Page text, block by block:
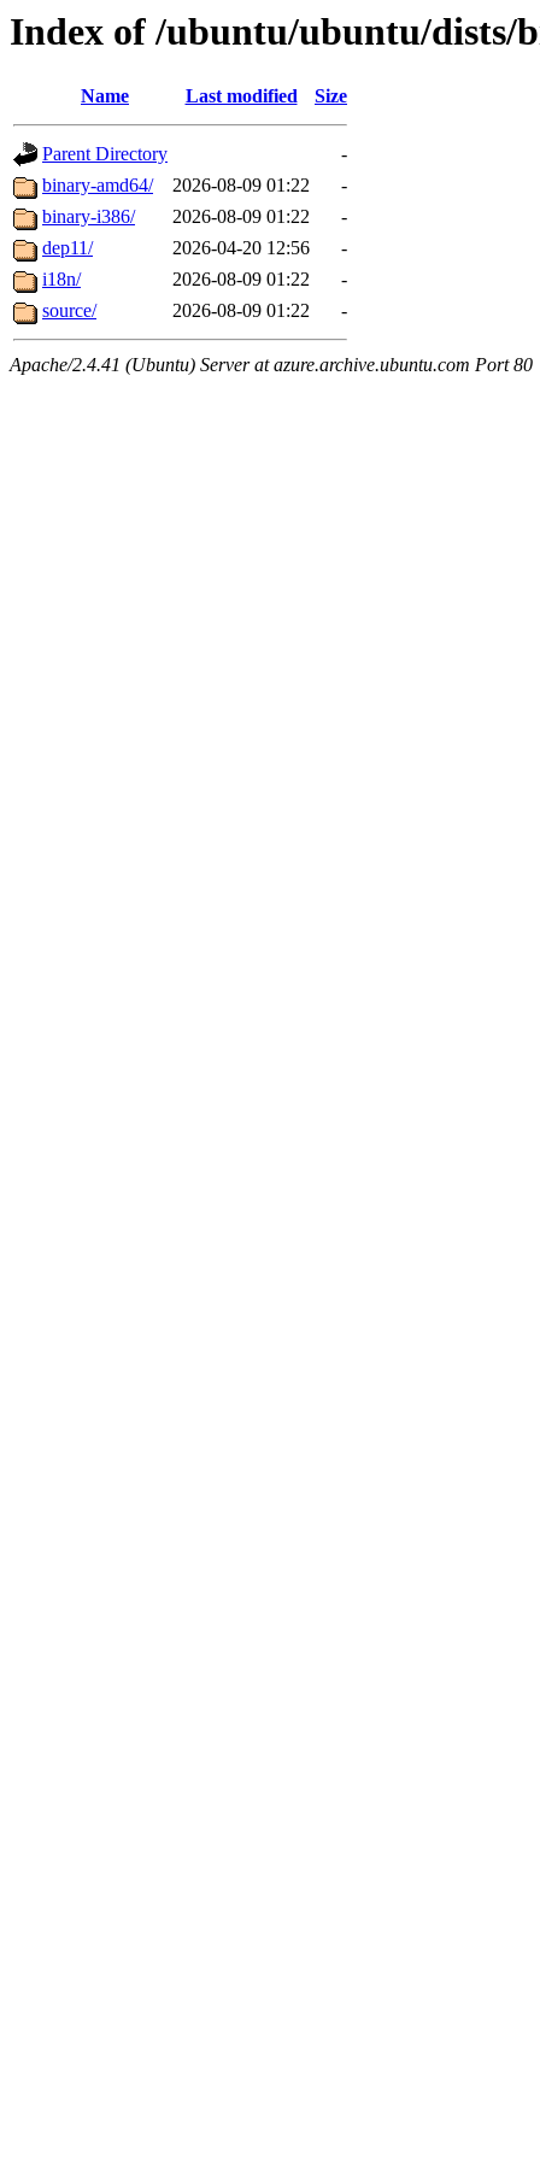
Index of /ubuntu/ubuntu/dists/
Name Last modified Size
Parent Directory
-
binary-amd64/
2026-08-09 01:22
-
binary-i386/
2026-08-09 01:22
-
dep11/
2026-04-20 12:56
-
i18n/
2026-08-09 01:22
-
source/
2026-08-09 01:22 -
Apache/2.4.41 (Ubuntu) Server at azure.archive.ubuntu.com Port 80